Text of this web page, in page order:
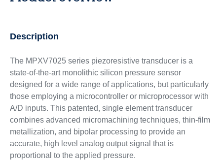
Description
The MPXV7025 series piezoresistive transducer is a
state-of-the-art monolithic silicon pressure sensor
designed for a wide range of applications, but particularly
those employing a microcontroller or microprocessor with
A/D inputs. This patented, single element transducer
combines advanced micromachining techniques, thin-film
metallization, and bipolar processing to provide an
accurate, high level analog output signal that is
proportional to the applied pressure.